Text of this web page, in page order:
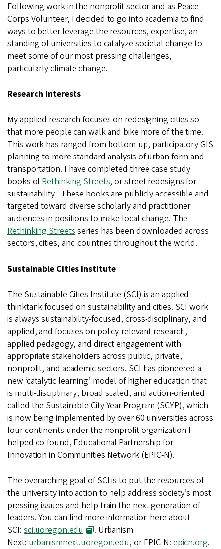
Following work in the nonprofit sector and as Peace
Corps Volunteer, I decided to go into academia to find
ways to better leverage the resources, expertise, an
standing of universities to catalyze societal change to
meet some of our most pressing challenges,
particularly climate change.
Research interests
My applied research focuses on redesigning cities so
that more people can walk and bike more of the time.
This work has ranged from bottom-up, participatory GIS
planning to more standard analysis of urban form and
transportation. I have completed three case study
books ofRethinking Streets, or street redesigns for
sustainability. These books are publicly accessible and
targeted toward diverse scholarly and practitioner
audiences in positions to make local change. The
Rethinking Streetsseries has been downloaded across
sectors, cities, and countries throughout the world.
Sustainable Cities Institute
The Sustainable Cities Institute (SCI) is an applied
thinktank focused on sustainability and cities. SCI work
is always sustainability-focused, cross-disciplinary, and
applied, and focuses on policy-relevant research,
applied pedagogy, and direct engagement with
appropriate stakeholders across public, private,
nonprofit, and academic sectors. SCI has pioneered a
new ‘catalytic learning’ model of higher education that
is multi-disciplinary, broad scaled, and action-oriented
called the Sustainable City Year Program (SCYP), which
is now being implemented by over 60 universities across
four continents under the nonprofit organization I
helped co-found, Educational Partnership for
Innovation in Communities Network (EPIC-N).
The overarching goal of SCI is to put the resources of
the university into action to help address society’s most
pressing issues and help train the next generation of
leaders. You can find more information here about
SCI: sci.uoregon.edu
. Urbanism
Next: urbanismnext.uoregon.edu, or EPIC-N: epicn.org.